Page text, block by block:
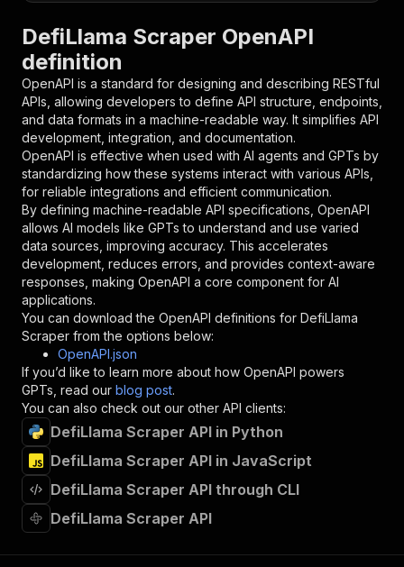
"parameters"
{
"in" : "query",
"required": true,
"schema": {
"type": "string"
},
"description": "Enter your Apify token
}
],
"responses":
{
"200": {
"description": "OK"
}
}
} ,
"/acts/gio21~defillama-scraper/runs"
"post":
{
"operationId"
"x-openai-isConsequential":
"summary"
"Executes an Actor and
"tags" :
[
"Run Actor"
"requestBody" : {
"required": true
DefiLlama Scraper OpenAPI
definition
OpenAPI is a standard for designing and describing RESTful
APIs, allowing developers to define API structure, endpoints,
and data formats in a machine-readable way. It simplifies API
development, integration, and documentation.
OpenAPI is effective when used with AI agents and GPTs by
standardizing how these systems interact with various APIs,
for reliable integrations and efficient communication.
By defining machine-readable API specifications, OpenAPI
allows AI models like GPTs to understand and use varied
data sources, improving accuracy. This accelerates
development, reduces errors, and provides context-aware
responses, making OpenAPI a core component for AI
applications.
You can download the OpenAPI definitions for DefiLlama
Scraper from the options below:
OpenAPI.json
If you’d like to learn more about how OpenAPI powers
GPTs, read our blog post.
You can also check out our other API clients:
DefiLlama Scraper API in Python
DefiLlama Scraper API in JavaScript
DefiLlama Scraper API through CLI
DefiLlama Scraper API